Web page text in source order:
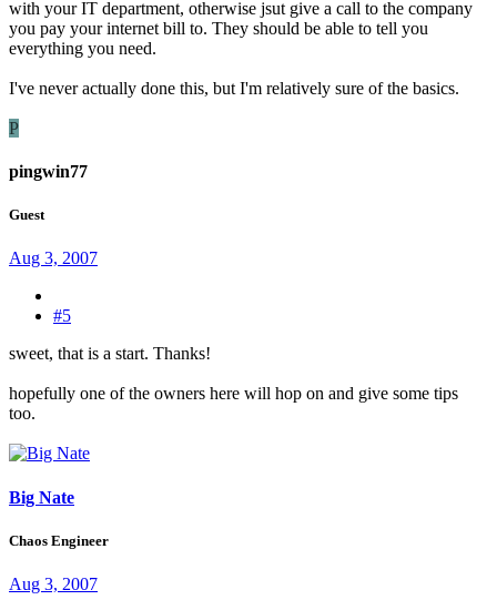
with your IT department, otherwise jsut give a call to the company
you pay your internet bill to. They should be able to tell you
everything you need.
I've never actually done this, but I'm relatively sure of the basics.
P
pingwin77
Guest
Aug 3, 2007
#5
sweet, that is a start. Thanks!
hopefully one of the owners here will hop on and give some tips
too.
Big Nate
Chaos Engineer
Aug 3, 2007